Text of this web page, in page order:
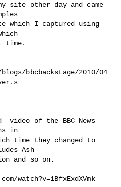
site other day and came
which I captured using
time.
bbcbackstage/2010/04
video of the BBC News
in
time they changed to
Ash
and so on.
watch?v=1BfxExdXVmk